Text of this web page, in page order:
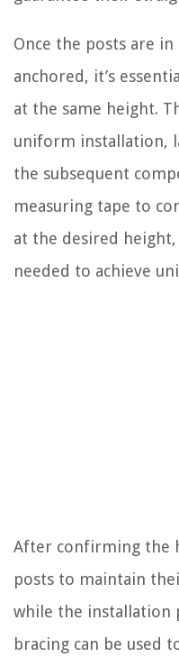
Once the posts are in
anchored, it’s
at the same height.
uniform installation,
the subsequent
measuring tape to
at the desired
needed to achieve
After confirming the
posts to maintain
while the installation
bracing can be used